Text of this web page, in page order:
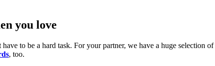
you love
to be a hard task. For your partner, we have a huge selection of
, too.